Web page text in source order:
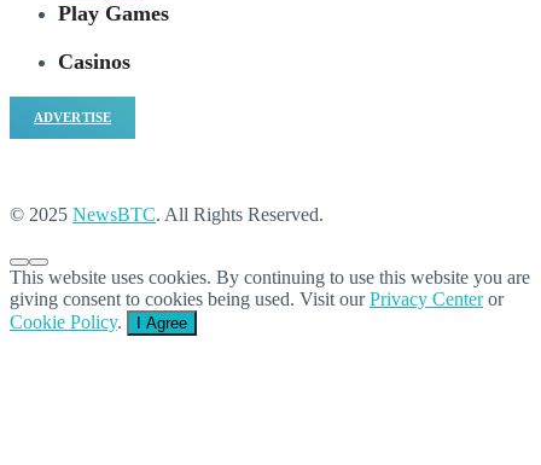
Play Games
Casinos
ADVERTISE
© 2025 NewsBTC. All Rights Reserved.
This website uses cookies. By continuing to use this website you are
giving consent to cookies being used. Visit ourPrivacy Centeror
Cookie Policy. I Agree